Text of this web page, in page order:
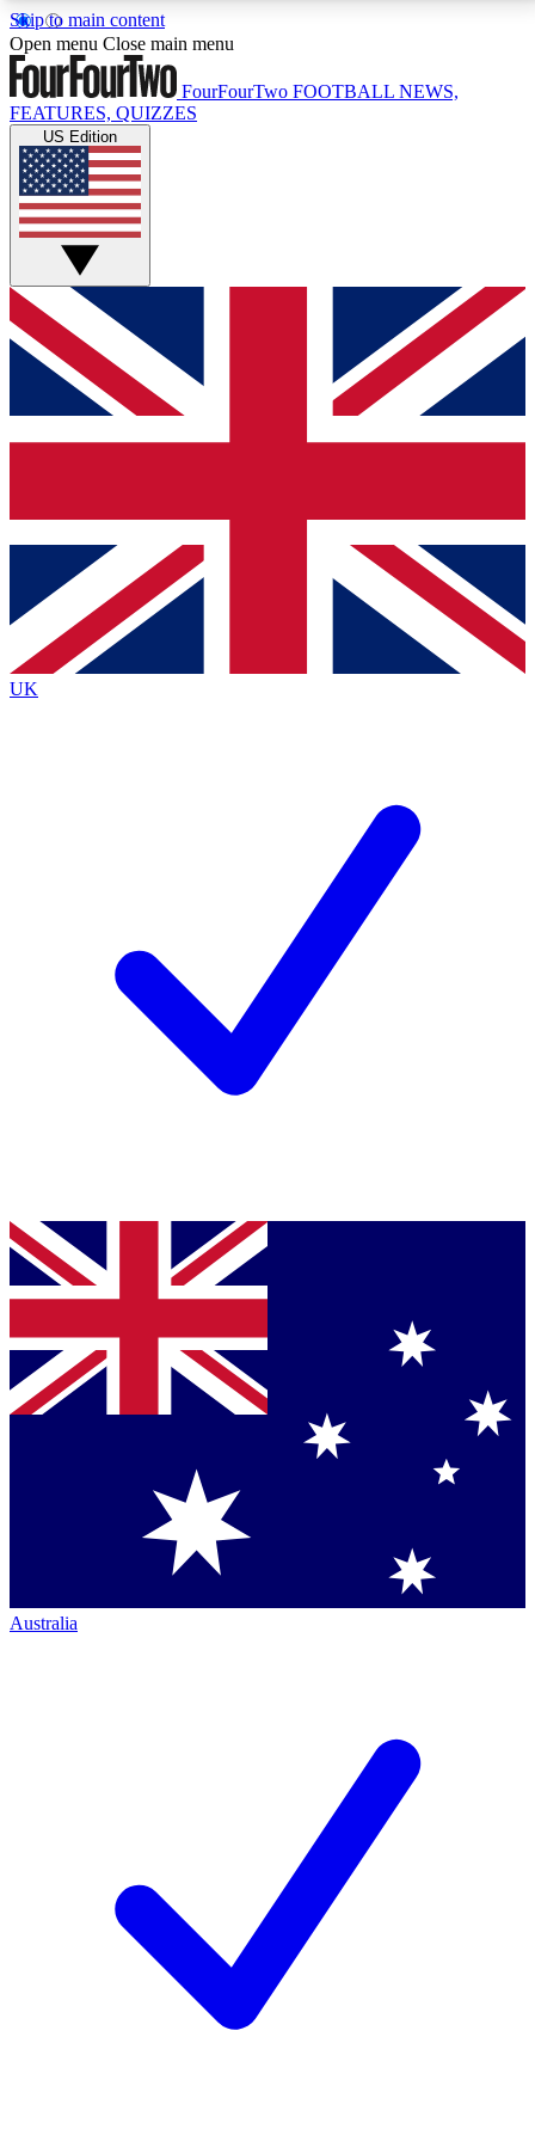
Skip to main content
17
MEMBER FEATURESACCESS AVAILABLE
Live Q&A Sessions
Weekly interactive sessions
GET CLUB ACCESS QUICK
For the quickest way to join, simply enter your email
below and get access. We will send a confirmation
and sign you up to our newsletter to keep you
Contact me with news and offers from other Future
brands
By submitting your information you agree to the Terms & Conditionsand
Privacy
Policyand are aged 16 or over.
Open menu Close main menu
FourFourTwo FOOTBALL NEWS,
FEATURES, QUIZZES
US Edition
UK
Australia